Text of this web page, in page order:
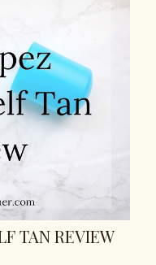
TAN REVIEW